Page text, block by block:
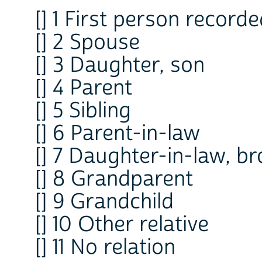
[] 1 First person
[] 2 Spouse
[] 3 Daughter, son
[] 4 Parent
[] 5 Sibling
[] 6 Parent-in-law
[] 7 Daughter-in-law,
[] 8 Grandparent
[] 9 Grandchild
[] 10 Other relative
[] 11 No relation